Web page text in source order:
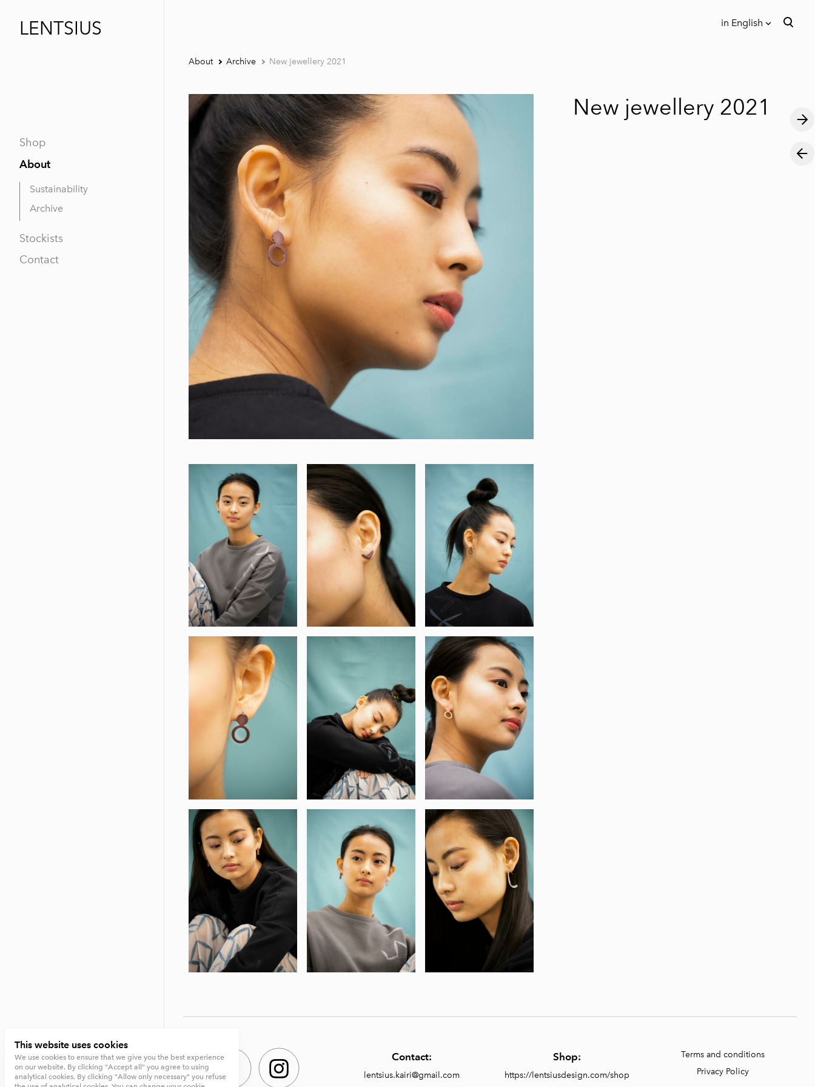
in English
LENTSIUS
Shop
About
Sustainability
Archive
Stockists
Contact
About Archive New jewellery 2021
New jewellery 2021
Contact:
lentsius.kairi@gmail.com
Shop:
https://lentsiusdesign.com/shop
Terms and conditions
Privacy Policy
This website uses cookies
We use cookies to ensure that we give you the best experience
on our website. By clicking "Accept all" you agree to using
analytical cookies. By clicking "Allow only necessary" you refuse